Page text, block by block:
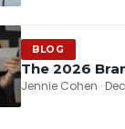
BLOG
The 2026
Jennie Cohen ·